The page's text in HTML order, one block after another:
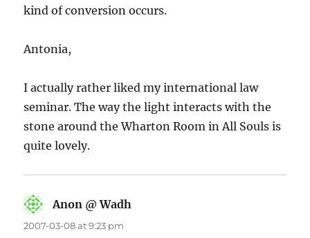
kind of conversion occurs.
Antonia,
I actually rather liked my international law
seminar. The way the light interacts with the
stone around the Wharton Room in All Souls is
quite lovely.
Anon @ Wadh
2007-03-08 at 9:23 pm